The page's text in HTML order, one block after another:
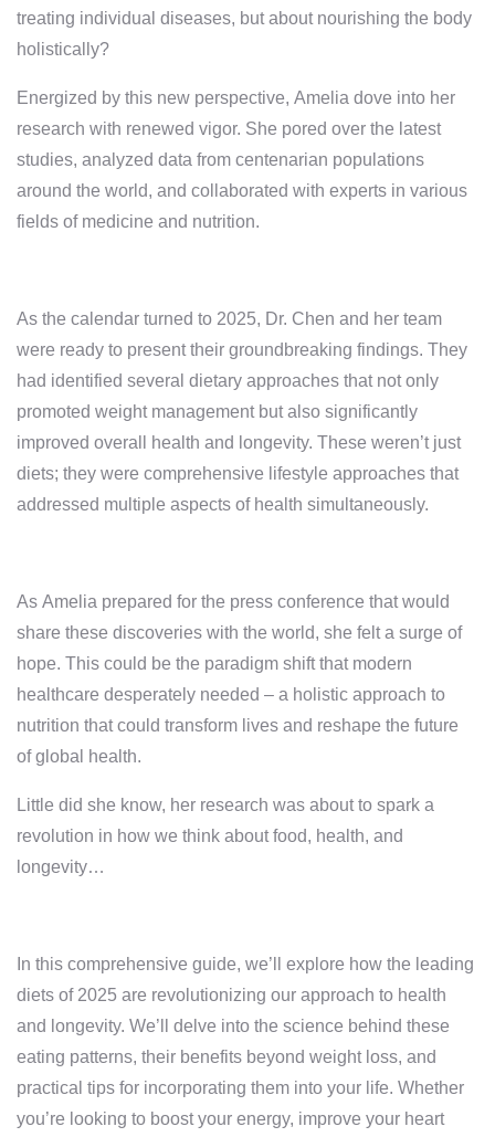
treating individual diseases, but about nourishing the body
holistically?
Energized by this new perspective, Amelia dove into her
research with renewed vigor. She pored over the latest
studies, analyzed data from centenarian populations
around the world, and collaborated with experts in various
fields of medicine and nutrition.
As the calendar turned to 2025, Dr. Chen and her team
were ready to present their groundbreaking findings. They
had identified several dietary approaches that not only
promoted weight management but also significantly
improved overall health and longevity. These weren’t just
diets; they were comprehensive lifestyle approaches that
addressed multiple aspects of health simultaneously.
As Amelia prepared for the press conference that would
share these discoveries with the world, she felt a surge of
hope. This could be the paradigm shift that modern
healthcare desperately needed – a holistic approach to
nutrition that could transform lives and reshape the future
of global health.
Little did she know, her research was about to spark a
revolution in how we think about food, health, and
longevity…
In this comprehensive guide, we’ll explore how the leading
diets of 2025 are revolutionizing our approach to health
and longevity. We’ll delve into the science behind these
eating patterns, their benefits beyond weight loss, and
practical tips for incorporating them into your life. Whether
you’re looking to boost your energy, improve your heart